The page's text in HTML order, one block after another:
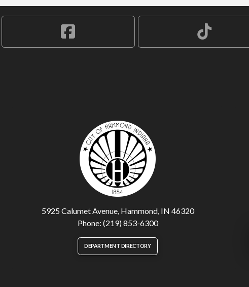
5925 Calumet Avenue, Hammond, IN 46320
Phone: (219) 853-6300
DEPARTMENT DIRECTORY